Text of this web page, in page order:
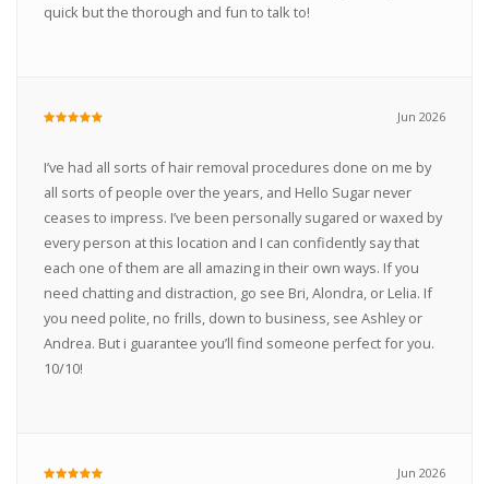
quick but the thorough and fun to talk to!
Jun 2026
I’ve had all sorts of hair removal procedures done on me by
all sorts of people over the years, and Hello Sugar never
ceases to impress. I’ve been personally sugared or waxed by
every person at this location and I can confidently say that
each one of them are all amazing in their own ways. If you
need chatting and distraction, go see Bri, Alondra, or Lelia. If
you need polite, no frills, down to business, see Ashley or
Andrea. But i guarantee you’ll find someone perfect for you.
10/10!
Jun 2026